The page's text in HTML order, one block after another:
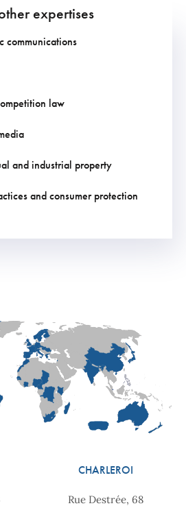
expertises
communications
law
and industrial property
and consumer protection
CHARLEROI
Rue Destrée, 68